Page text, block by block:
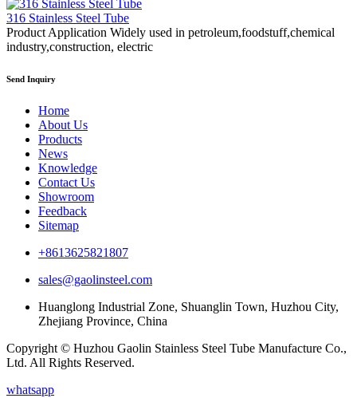
316 Stainless Steel Tube
Product Application Widely used in petroleum,foodstuff,chemical
industry,construction, electric
Send Inquiry
Home
About Us
Products
News
Knowledge
Contact Us
Showroom
Feedback
Sitemap
+8613625821807
sales@gaolinsteel.com
Huanglong Industrial Zone, Shuanglin Town, Huzhou City,
Zhejiang Province, China
Copyright © Huzhou Gaolin Stainless Steel Tube Manufacture Co.,
Ltd. All Rights Reserved.
whatsapp